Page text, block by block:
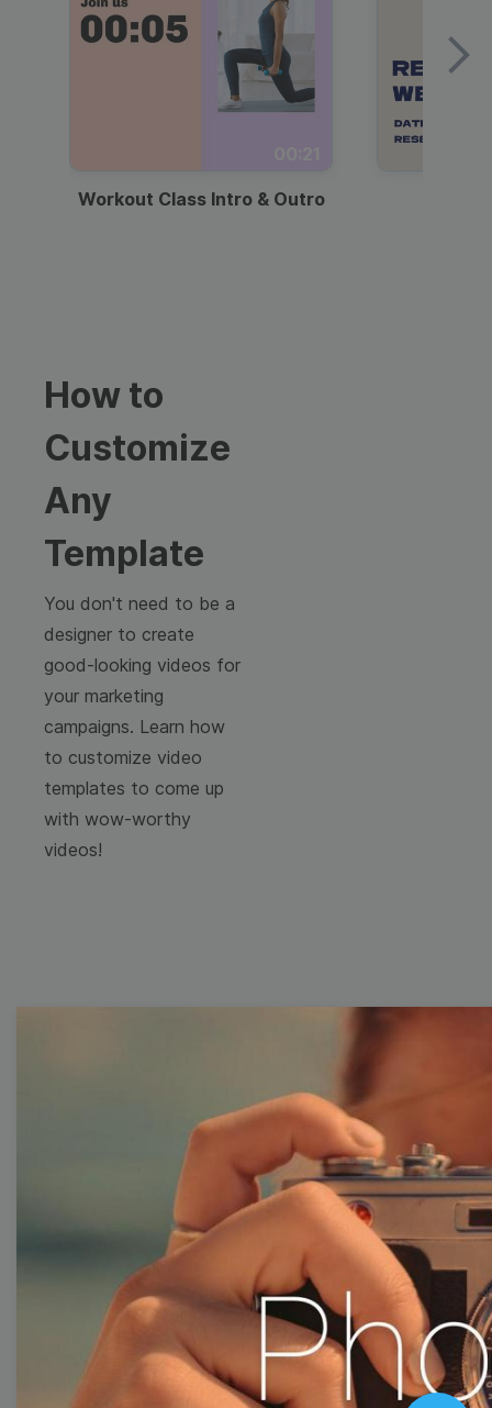
Workout Class Intro & Outro
How to
Customize
Any
Template
You don't need to be a
designer to create
good-looking videos for
your marketing
campaigns. Learn how
to customize video
templates to come up
with wow-worthy
videos!
Free Video Templates
With extensive collection of easy-to-edit and free
video templates, you won’t need to spend a fortune
on video production. Just select a template that you
prefer and effortlessly customize it to your taste.
Then, download the video, share it directly on social
media, or embed it on your website. Step up your
video marketing game with Wave.video free